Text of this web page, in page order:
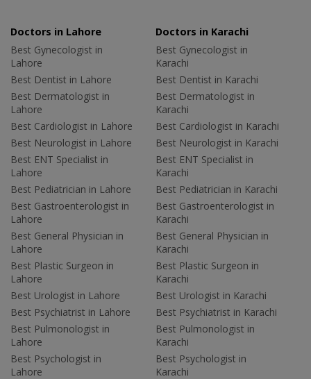
Doctors in Lahore
Best Gynecologist in
Lahore
Best Dentist in Lahore
Best Dermatologist in
Lahore
Best Cardiologist in Lahore
Best Neurologist in Lahore
Best ENT Specialist in
Lahore
Best Pediatrician in Lahore
Best Gastroenterologist in
Lahore
Best General Physician in
Lahore
Best Plastic Surgeon in
Lahore
Best Urologist in Lahore
Best Psychiatrist in Lahore
Best Pulmonologist in
Lahore
Best Psychologist in
Lahore
Doctors in Karachi
Best Gynecologist in
Karachi
Best Dentist in Karachi
Best Dermatologist in
Karachi
Best Cardiologist in Karachi
Best Neurologist in Karachi
Best ENT Specialist in
Karachi
Best Pediatrician in Karachi
Best Gastroenterologist in
Karachi
Best General Physician in
Karachi
Best Plastic Surgeon in
Karachi
Best Urologist in Karachi
Best Psychiatrist in Karachi
Best Pulmonologist in
Karachi
Best Psychologist in
Karachi